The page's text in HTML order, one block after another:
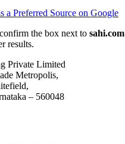
a Preferred Source on Google
the box next to sahi.com
results.
Private Limited
Metropolis,
– 560048